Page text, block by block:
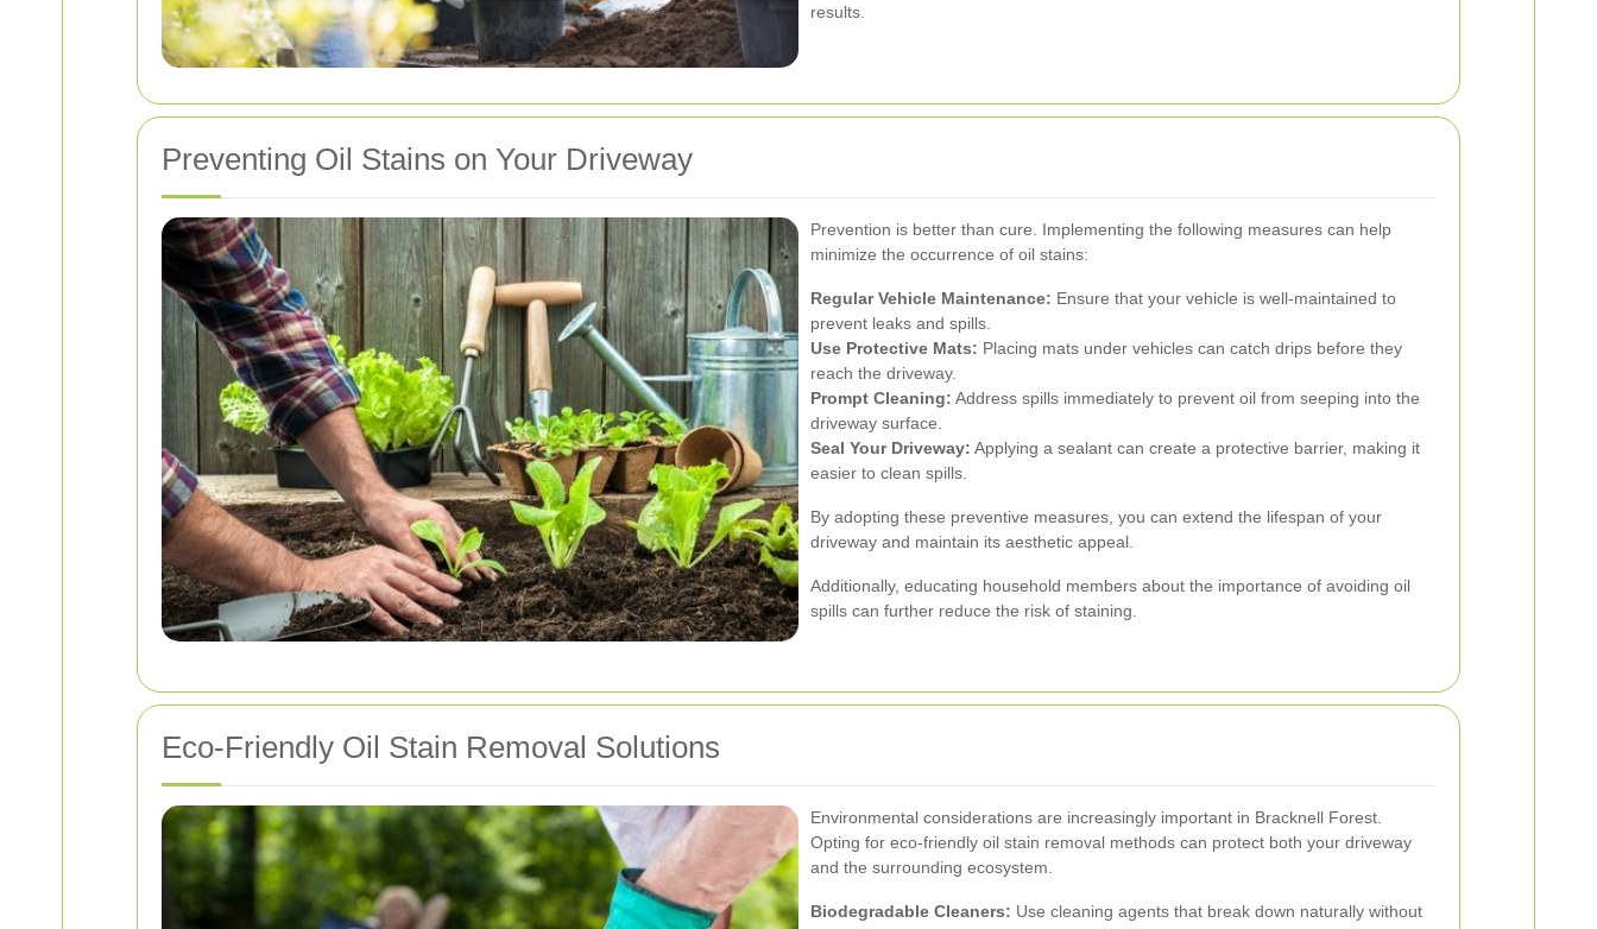
results.
Preventing Oil Stains on Your Driveway
Prevention is better than cure. Implementing the following measures can help
minimize the occurrence of oil stains:
Regular Vehicle Maintenance: Ensure that your vehicle is well-maintained to
prevent leaks and spills.
Use Protective Mats: Placing mats under vehicles can catch drips before they
reach the driveway.
Prompt Cleaning: Address spills immediately to prevent oil from seeping into the
driveway surface.
Seal Your Driveway: Applying a sealant can create a protective barrier, making it
easier to clean spills.
By adopting these preventive measures, you can extend the lifespan of your
driveway and maintain its aesthetic appeal.
Additionally, educating household members about the importance of avoiding oil
spills can further reduce the risk of staining.
Eco-Friendly Oil Stain Removal Solutions
Environmental considerations are increasingly important in Bracknell Forest.
Opting for eco-friendly oil stain removal methods can protect both your driveway
and the surrounding ecosystem.
Biodegradable Cleaners: Use cleaning agents that break down naturally without